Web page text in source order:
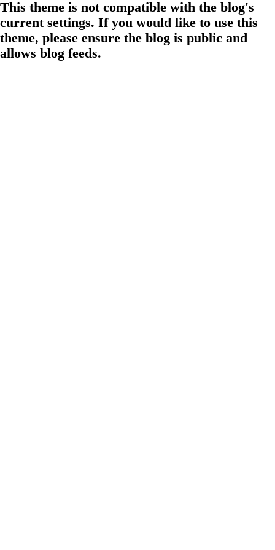
This theme is not compatible with the blog's
current settings. If you would like to use this
theme, please ensure the blog is public and
allows blog feeds.